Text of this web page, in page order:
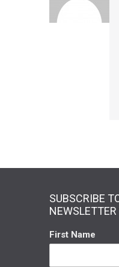
SUBSCRIBE
First Name